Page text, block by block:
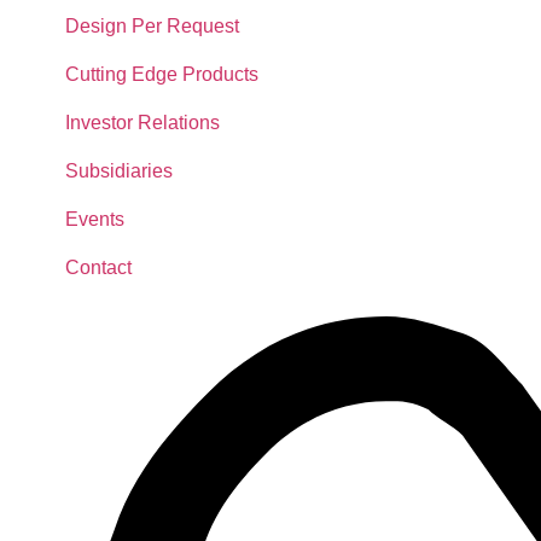
Design Per Request
Cutting Edge Products
Investor Relations
Subsidiaries
Events
Contact